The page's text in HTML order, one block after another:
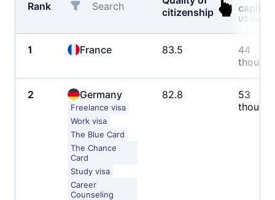
Rank
citizenship
capita
US dollars
1 France 83.5
44
2 Germany
Freelance visa
Work visa
The Blue Card
The Chance
Card
Study visa
Career
Counseling
82.8
53